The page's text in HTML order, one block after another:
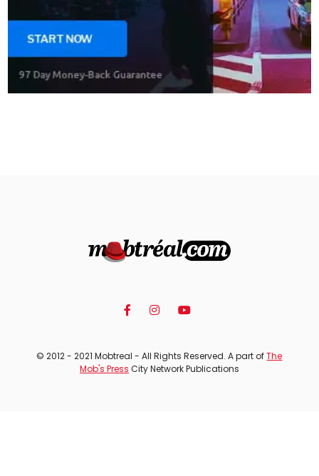
© 2012 - 2021 Mobtreal - All Rights Reserved. A part ofThe
Mob's Press City Network Publications